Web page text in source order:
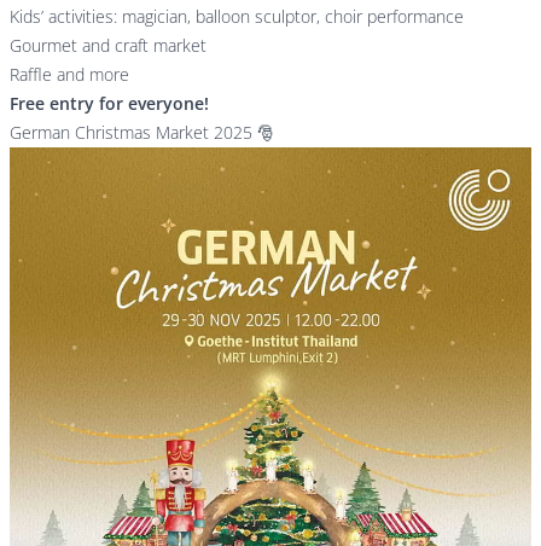
Kids’ activities: magician, balloon sculptor, choir performance
Gourmet and craft market
Raffle and more
Free entry for everyone!
German Christmas Market 2025 🎅